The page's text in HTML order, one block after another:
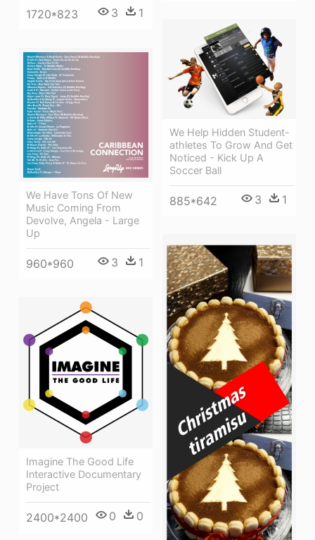
1720*823 3 1
We Help Hidden Student-
athletes To Grow And Get
Noticed - Kick Up A
Soccer Ball
885*642 3 1
We Have Tons Of New
Music Coming From
Devolve, Angela - Large
Up
960*960 3 1
Imagine The Good Life
Interactive Documentary
Project
2400*2400 0 0